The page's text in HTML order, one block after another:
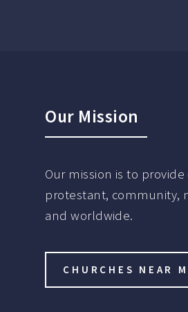
Our Mission
Our mission is to
protestant, community,
and worldwide.
CHURCHES NEAR